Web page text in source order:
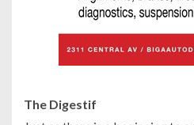
The Digestif